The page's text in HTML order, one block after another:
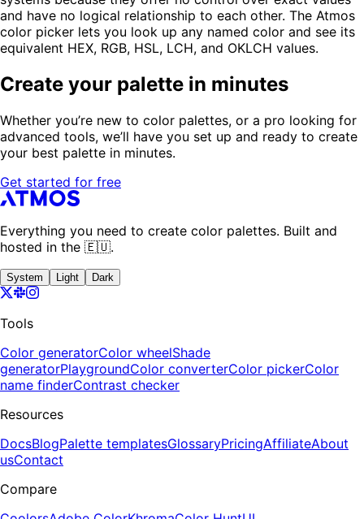
and have no logical relationship to each other. The Atmos
color picker lets you look up any named color and see its
equivalent HEX, RGB, HSL, LCH, and OKLCH values.
Create your palette in minutes
Whether you’re new to color palettes, or a pro looking for
advanced tools, we’ll have you set up and ready to create
your best palette in minutes.
Get started for free
Everything you need to create color palettes. Built and
hosted in the 🇪🇺.
System Light Dark
Tools
Color generatorColor wheelShade
generatorPlaygroundColor converterColor pickerColor
name finderContrast checker
Resources
DocsBlogPalette templatesGlossaryPricingAffiliateAbout
usContact
Compare